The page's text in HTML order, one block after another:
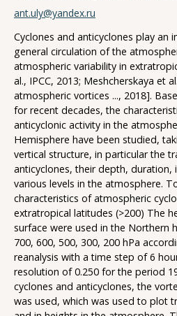
ant.uly@yandex.ru
Cyclones and anticyclones play an
general circulation of the
atmospheric variability in
al., IPCC, 2013; Meshcherskaya et
atmospheric vortices ..., 2018].
for recent decades, the
anticyclonic activity in the
Hemisphere have been studied,
vertical structure, in particular the
anticyclones, their depth, duration,
various levels in the atmosphere.
characteristics of atmospheric
extratropical latitudes (>200) The
surface were used in the Northern
700, 600, 500, 300, 200 hPa
reanalysis with a time step of 6
resolution of 0.250 for the period
cyclones and anticyclones, the
was used, which was used to plot